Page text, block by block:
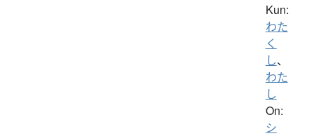
Kun:
わた
く
し、
わた
し
On:
シ